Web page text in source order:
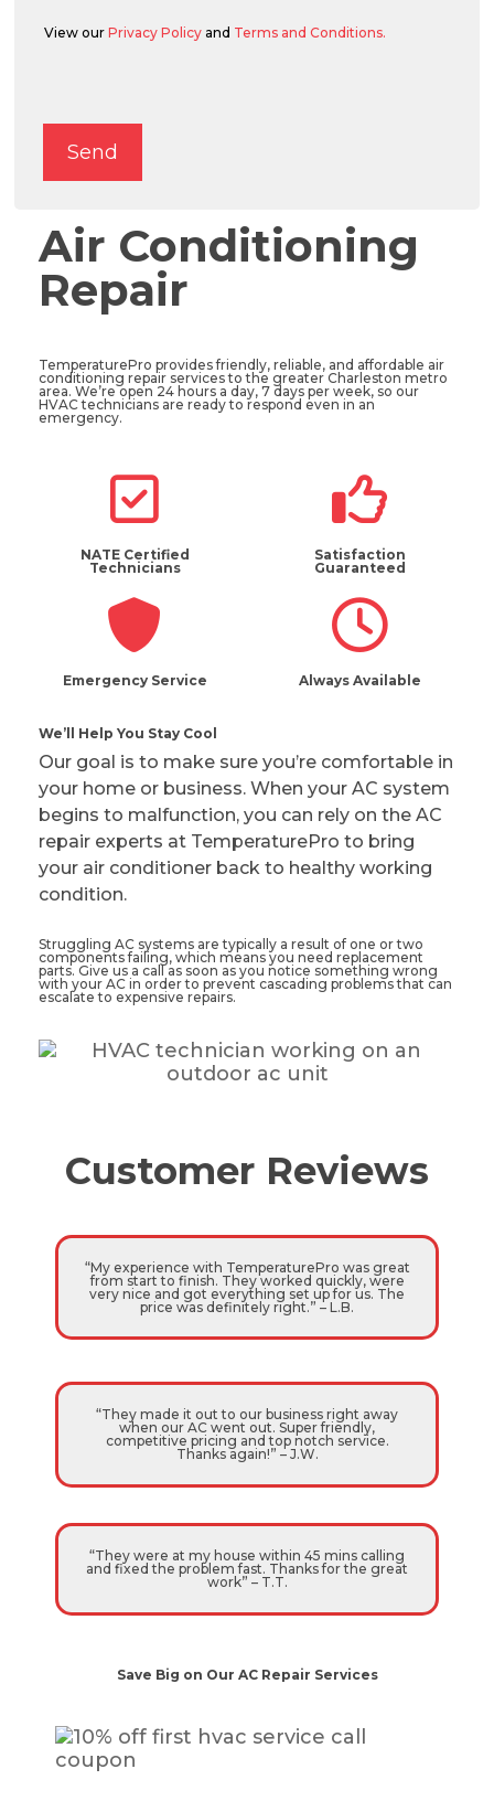
View our Privacy Policyand Terms and Conditions.
Send
Air Conditioning
Repair
TemperaturePro provides friendly, reliable, and affordable air
conditioning repair services to the greater Charleston metro
area. We’re open 24 hours a day, 7 days per week, so our
HVAC technicians are ready to respond even in an
emergency.
NATE Certified
Technicians
Emergency Service
Satisfaction
Guaranteed
Always Available
We’ll Help You Stay Cool
Our goal is to make sure you’re comfortable in
your home or business. When your AC system
begins to malfunction, you can rely on the AC
repair experts at TemperaturePro to bring
your air conditioner back to healthy working
condition.
Struggling AC systems are typically a result of one or two
components failing, which means you need replacement
parts. Give us a call as soon as you notice something wrong
with your AC in order to prevent cascading problems that can
escalate to expensive repairs.
Customer Reviews
“My experience with TemperaturePro was great
from start to finish. They worked quickly, were
very nice and got everything set up for us. The
price was definitely right.” – L.B.
“They made it out to our business right away
when our AC went out. Super friendly,
competitive pricing and top notch service.
Thanks again!” – J.W.
“They were at my house within 45 mins calling
and fixed the problem fast. Thanks for the great
work” – T.T.
Save Big on Our AC Repair Services